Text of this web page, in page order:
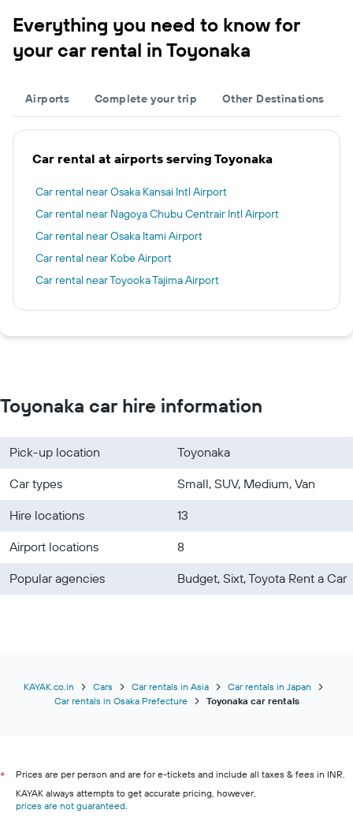
Everything you need to know for
your car rental in Toyonaka
Airports Complete your trip Other Destinations
Car rental at airports serving Toyonaka
Car rental near Osaka Kansai Intl Airport
Car rental near Nagoya Chubu Centrair Intl Airport
Car rental near Osaka Itami Airport
Car rental near Kobe Airport
Car rental near Toyooka Tajima Airport
Toyonaka car hire information
Pick-up location
Toyonaka
Car types
Small, SUV, Medium, Van
Hire locations
13
Airport locations
8
Popular agencies
Budget, Sixt, Toyota Rent a Car
KAYAK.co.in Cars Car rentals in Asia
Car rentals in Japan
Car rentals in Osaka Prefecture
Toyonaka car rentals
*
Prices are per person and are for e-tickets and include all taxes & fees in INR.
KAYAK always attempts to get accurate pricing, however,
prices are not guaranteed.